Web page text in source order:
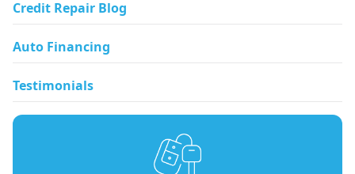
Credit Repair Blog
Auto Financing
Testimonials